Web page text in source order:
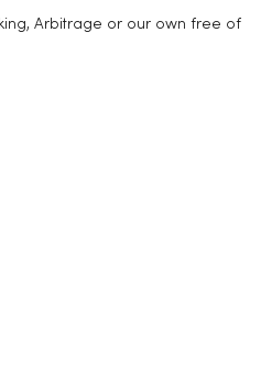
Arbitrage or our own free of